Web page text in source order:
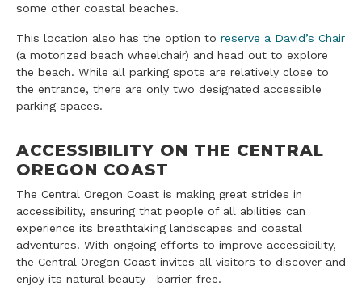
some other coastal beaches.
This location also has the option to reserve a David’s Chair
(a motorized beach wheelchair) and head out to explore
the beach. While all parking spots are relatively close to
the entrance, there are only two designated accessible
parking spaces.
ACCESSIBILITY ON THE CENTRAL
OREGON COAST
The Central Oregon Coast is making great strides in
accessibility, ensuring that people of all abilities can
experience its breathtaking landscapes and coastal
adventures. With ongoing efforts to improve accessibility,
the Central Oregon Coast invites all visitors to discover and
enjoy its natural beauty—barrier-free.